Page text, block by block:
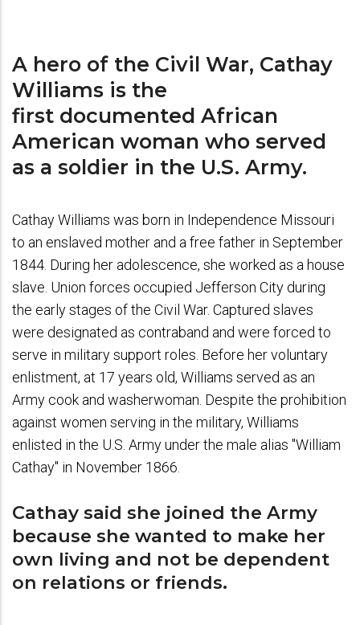
A hero of the Civil War, Cathay
Williams is the
first documented African
American woman who served
as a soldier in the U.S. Army.
Cathay Williams was born in Independence Missouri
to an enslaved mother and a free father in September
1844. During her adolescence, she worked as a house
slave. Union forces occupied Jefferson City during
the early stages of the Civil War. Captured slaves
were designated as contraband and were forced to
serve in military support roles. Before her voluntary
enlistment, at 17 years old, Williams served as an
Army cook and washerwoman. Despite the prohibition
against women serving in the military, Williams
enlisted in the U.S. Army under the male alias "William
Cathay" in November 1866.
Cathay said she joined the Army
because she wanted to make her
own living and not be dependent
on relations or friends.